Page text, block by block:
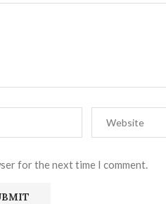
for the next time I comment.